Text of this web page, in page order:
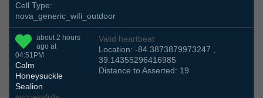
Cell Type:
nova_generic_wifi_outdoor
about 2 hours
ago at
04:51PM
Calm
Honeysuckle
Sealion
Valid heartbeat
Location: -84.3873879973247 ,
39.14355296416985
Distance to Asserted: 19